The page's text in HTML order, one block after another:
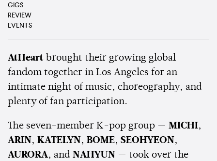
GIGS
REVIEW
EVENTS
AtHeart brought their growing global
fandom together in Los Angeles for an
intimate night of music, choreography, and
plenty of fan participation.
The seven-member K-pop group — MICHI,
ARIN , KATELYN , BOME, SEOHYEON ,
AURORA, and NAHYUN — took over the